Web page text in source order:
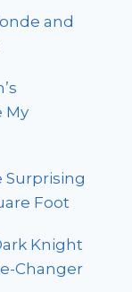
and
My
Surprising
Foot
Knight
Changer